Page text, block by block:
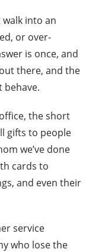
into an
or over-
is once, and
there, and the
behave.
the short
gifts to people
we’ve done
cards to
and even their
service
who lose the